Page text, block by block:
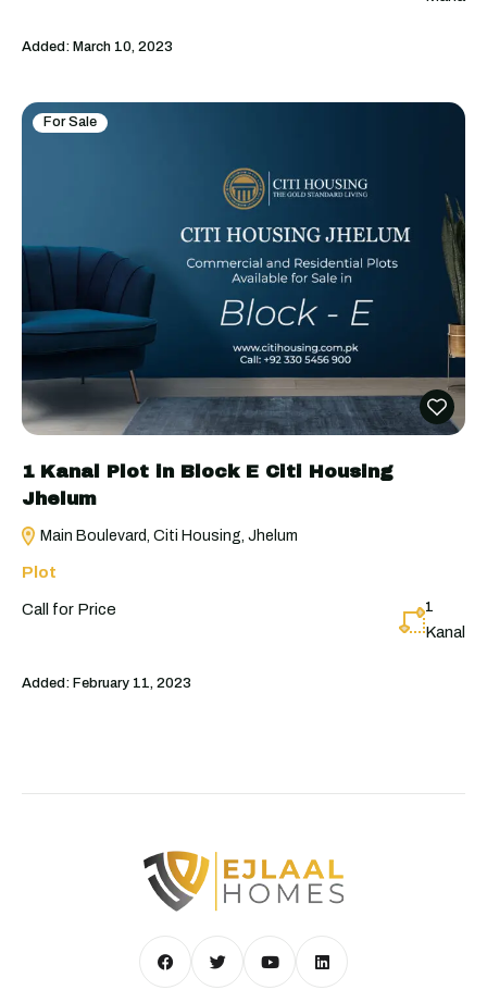
Added: March 10, 2023
For Sale
1 Kanal Plot in Block E Citi Housing
Jhelum
Main Boulevard, Citi Housing, Jhelum
Plot
Call for Price 1
Kanal
Added: February 11, 2023